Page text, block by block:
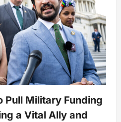
Pull Military Funding
a Vital Ally and